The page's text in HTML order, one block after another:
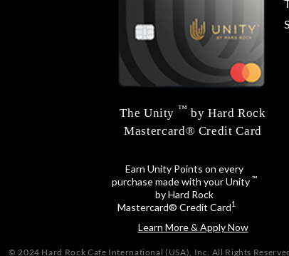
The Unity ™ by Hard Rock
Mastercard® Credit Card
Earn Unity Points on every
purchase made with your Unity ™
by Hard Rock
Mastercard® Credit Card1
Learn More & Apply Now
© 2024 Hard Rock Cafe International (USA), Inc. All Rights